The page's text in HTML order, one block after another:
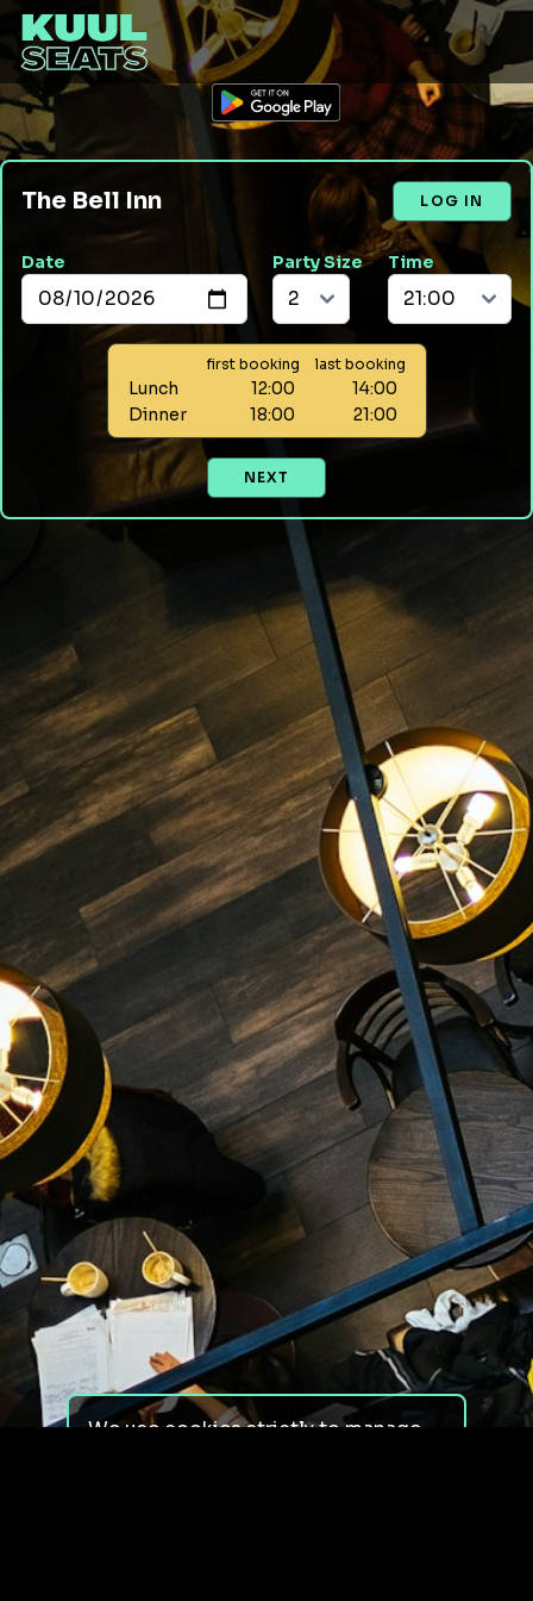
The Bell Inn LOG IN
Date Party Size Time
first booking last booking
Lunch 12:00
14:00
Dinner
18:00 21:00
NEXT
We use cookies strictly to manage